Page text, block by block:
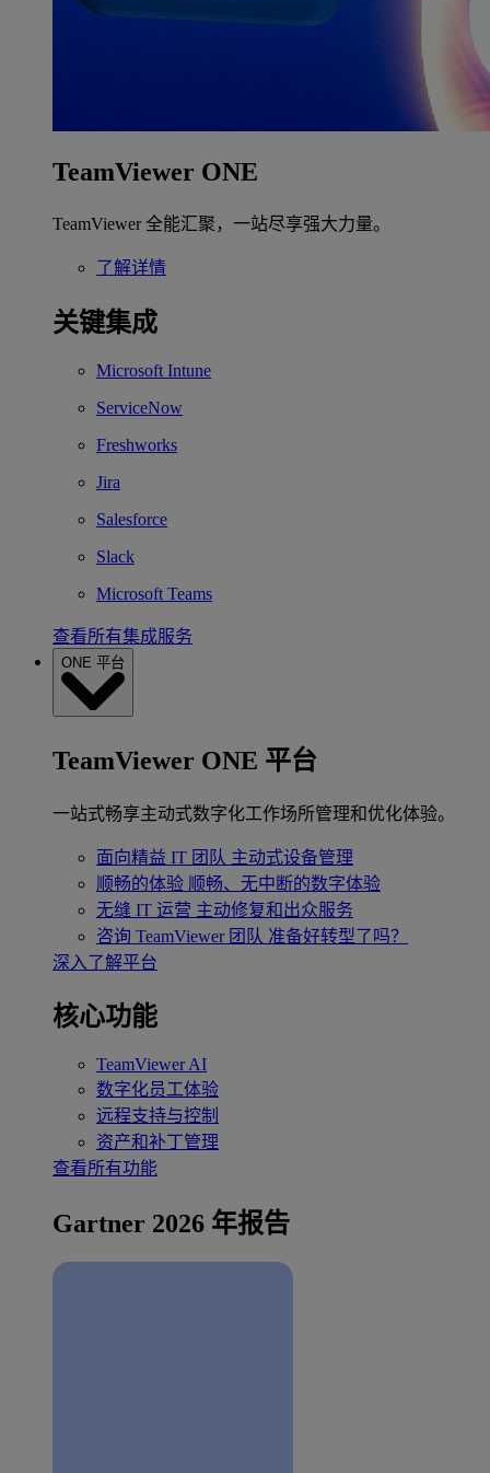
TeamViewer ONE
TeamViewer 全能汇聚，一站尽享强大力量。
了解详情
关键集成
Microsoft Intune
ServiceNow
Freshworks
Jira
Salesforce
Slack
Microsoft Teams
查看所有集成服务
ONE 平台
TeamViewer ONE 平台
一站式畅享主动式数字化工作场所管理和优化体验。
面向精益 IT 团队 主动式设备管理
顺畅的体验 顺畅、无中断的数字体验
无缝 IT 运营 主动修复和出众服务
咨询 TeamViewer 团队 准备好转型了吗？
深入了解平台
核心功能
TeamViewer AI
数字化员工体验
远程支持与控制
资产和补丁管理
查看所有功能
Gartner 2026 年报告